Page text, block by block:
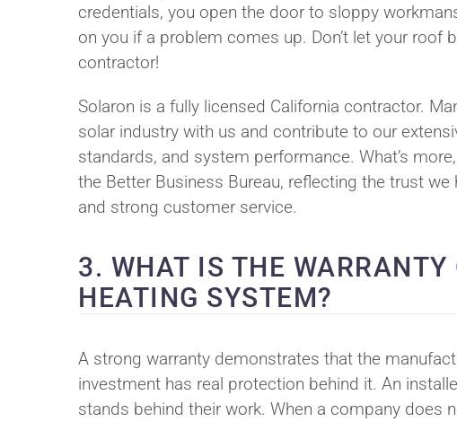
credentials, you open the door to sloppy
on you if a problem comes up. Don’t let your roof
contractor!
Solaron is a fully licensed California contractor.
solar industry with us and contribute to our
standards, and system performance. What’s
the Better Business Bureau, reflecting the trust
and strong customer service.
3. WHAT IS THE
HEATING SYSTEM?
A strong warranty demonstrates that the
investment has real protection behind it. An
stands behind their work. When a company does